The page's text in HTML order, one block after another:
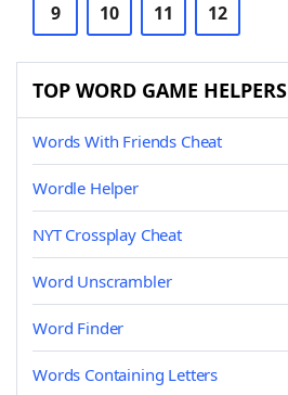
9 10 11 12
TOP WORD GAME HELPERS
Words With Friends Cheat
Wordle Helper
NYT Crossplay Cheat
Word Unscrambler
Word Finder
Words Containing Letters